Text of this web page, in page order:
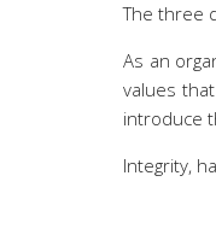
The three
As an
values
introduce
Integrity,